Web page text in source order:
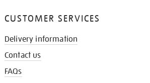
CUSTOMER SERVICES
Delivery information
Contact us
FAQs